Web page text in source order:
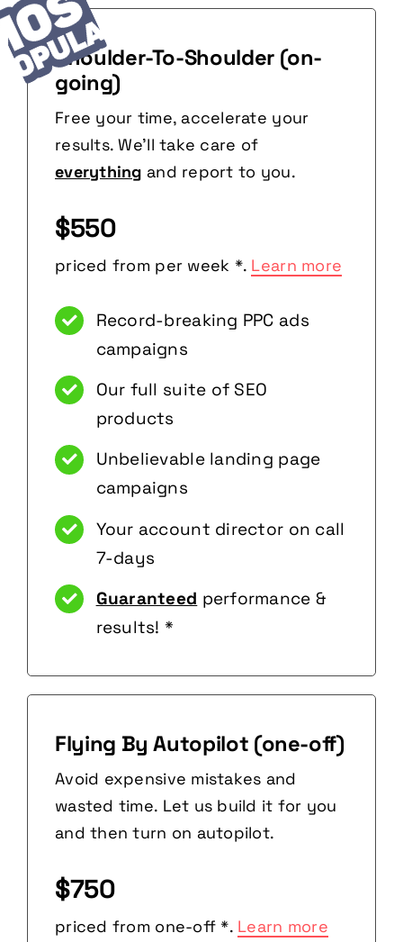
Shoulder-To-Shoulder (on-
going)
Free your time, accelerate your
results. We’ll take care of
everything and report to you.
$550
priced from per week *. Learn more
Record-breaking PPC ads
campaigns
Our full suite of SEO
products
Unbelievable landing page
campaigns
Your account director on call
7-days
Guaranteed performance &
results! *
Flying By Autopilot (one-off)
Avoid expensive mistakes and
wasted time. Let us build it for you
and then turn on autopilot.
$750
priced from one-off *. Learn more